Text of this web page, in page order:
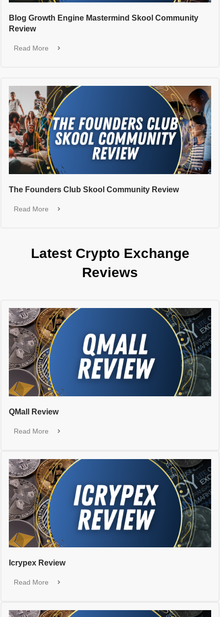
Blog Growth Engine Mastermind Skool Community
Review
Read More
The Founders Club Skool Community Review
Read More
Latest Crypto Exchange
Reviews
QMall Review
Read More
Icrypex Review
Read More